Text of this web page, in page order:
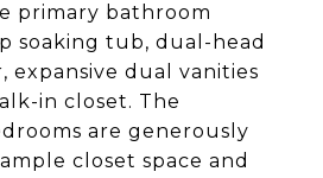
primary bathroom
soaking tub, dual-head
expansive dual vanities
in closet. The
are generously
closet space and